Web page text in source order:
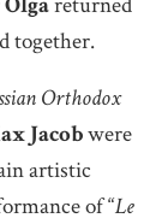
together.
Orthodox
Jacobwere
artistic
of “Le